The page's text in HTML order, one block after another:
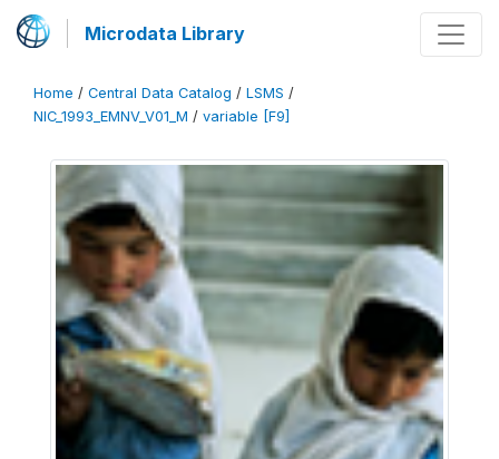
Microdata Library
Home / Central Data Catalog / LSMS /
NIC_1993_EMNV_V01_M / variable [F9]